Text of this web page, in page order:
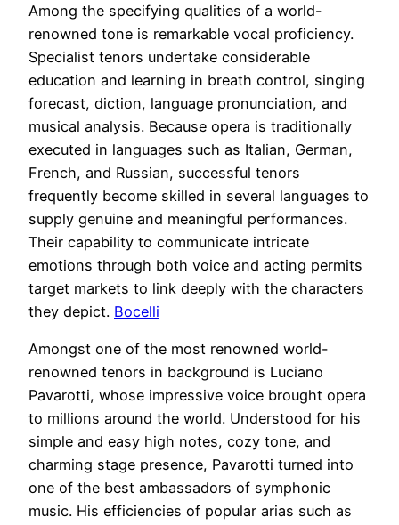
Among the specifying qualities of a world-
renowned tone is remarkable vocal proficiency.
Specialist tenors undertake considerable
education and learning in breath control, singing
forecast, diction, language pronunciation, and
musical analysis. Because opera is traditionally
executed in languages such as Italian, German,
French, and Russian, successful tenors
frequently become skilled in several languages to
supply genuine and meaningful performances.
Their capability to communicate intricate
emotions through both voice and acting permits
target markets to link deeply with the characters
they depict. Bocelli
Amongst one of the most renowned world-
renowned tenors in background is Luciano
Pavarotti, whose impressive voice brought opera
to millions around the world. Understood for his
simple and easy high notes, cozy tone, and
charming stage presence, Pavarotti turned into
one of the best ambassadors of symphonic
music. His efficiencies of popular arias such as